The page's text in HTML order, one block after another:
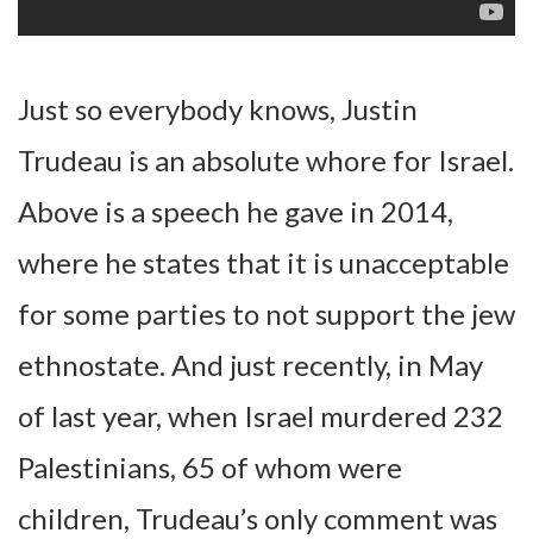
Just so everybody knows, Justin
Trudeau is an absolute whore for Israel.
Above is a speech he gave in 2014,
where he states that it is unacceptable
for some parties to not support the jew
ethnostate. And just recently, in May
of last year, when Israel murdered 232
Palestinians, 65 of whom were
children, Trudeau’s only comment was